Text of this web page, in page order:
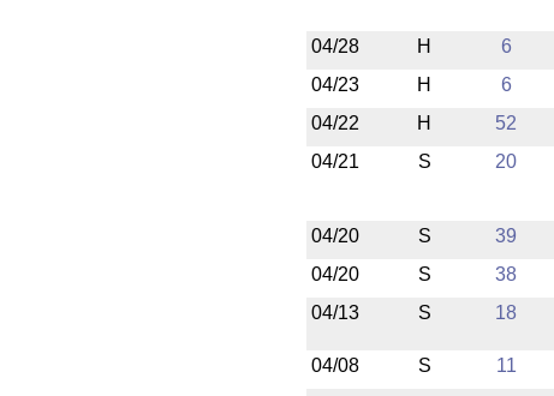
04/28
H 6
04/23
H 6
04/22
H 52
04/21
S 20
04/20 S 39
04/20
S 38
04/13
S 18
04/08 S 11